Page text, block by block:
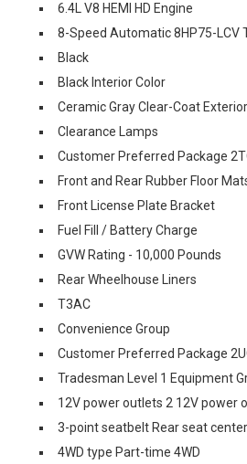
6.4L V8 HEMI HD Engine
8-Speed Automatic 8HP75-LCV
Black
Black Interior Color
Ceramic Gray Clear-Coat
Clearance Lamps
Customer Preferred Package
Front and Rear Rubber Floor
Front License Plate Bracket
Fuel Fill / Battery Charge
GVW Rating - 10,000 Pounds
Rear Wheelhouse Liners
T3AC
Convenience Group
Customer Preferred Package
Tradesman Level 1 Equipment
12V power outlets 2 12V power
3-point seatbelt Rear seat
4WD type Part-time 4WD